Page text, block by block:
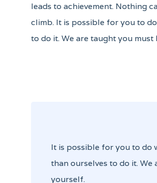
leads to achievement. Nothing
climb. It is possible for you to
to do it. We are taught you
It is possible for you to do
than ourselves to do it.
yourself.